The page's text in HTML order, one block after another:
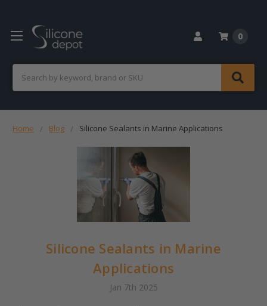
0
Home Blog Silicone Sealants in Marine Applications
Silicone Sealants in Marine
Applications
Jan 7th 2025